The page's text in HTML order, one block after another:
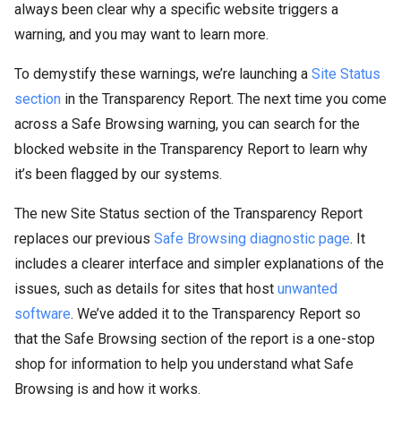
always been clear why a specific website triggers a
warning, and you may want to learn more.
To demystify these warnings, we’re launching a Site Status
section in the Transparency Report. The next time you come
across a Safe Browsing warning, you can search for the
blocked website in the Transparency Report to learn why
it’s been flagged by our systems.
The new Site Status section of the Transparency Report
replaces our previous Safe Browsing diagnostic page. It
includes a clearer interface and simpler explanations of the
issues, such as details for sites that host unwanted
software. We’ve added it to the Transparency Report so
that the Safe Browsing section of the report is a one-stop
shop for information to help you understand what Safe
Browsing is and how it works.